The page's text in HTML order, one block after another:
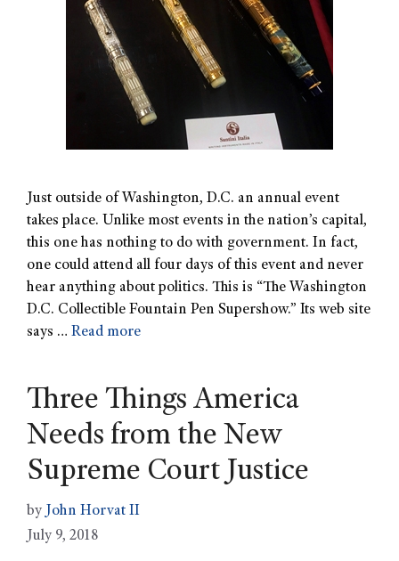
Just outside of Washington, D.C. an annual event
takes place. Unlike most events in the nation’s capital,
this one has nothing to do with government. In fact,
one could attend all four days of this event and never
hear anything about politics. This is “The Washington
D.C. Collectible Fountain Pen Supershow.” Its web site
says … Read more
Three Things America
Needs from the New
Supreme Court Justice
by John Horvat II
July 9, 2018